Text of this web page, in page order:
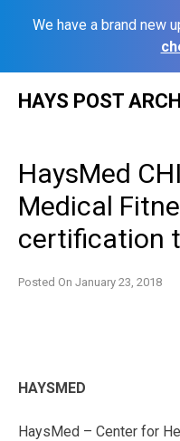
We have a brand new
HAYS POST
HaysMed
Medical
certification
Posted On January 23, 2018
HAYSMED
HaysMed – Center for